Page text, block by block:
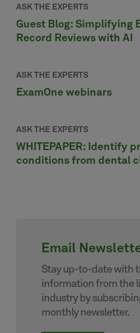
ASK THE EXPERTS
Guest Blog: Simplifying
Record Reviews with AI
ASK THE EXPERTS
ExamOne webinars
ASK THE EXPERTS
WHITEPAPER: Identify
conditions from dental
Email
Stay up-to-date with
information from the
industry by
monthly newsletter.